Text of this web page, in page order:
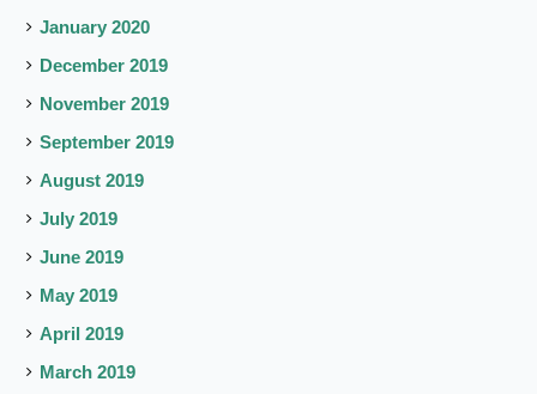
January 2020
December 2019
November 2019
September 2019
August 2019
July 2019
June 2019
May 2019
April 2019
March 2019